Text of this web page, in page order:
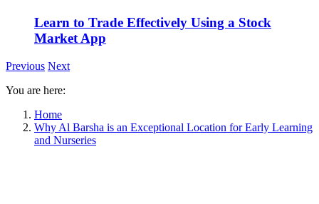
Learn to Trade Effectively Using a Stock
Market App
Previous Next
You are here:
Home
Why Al Barsha is an Exceptional Location for Early Learning
and Nurseries